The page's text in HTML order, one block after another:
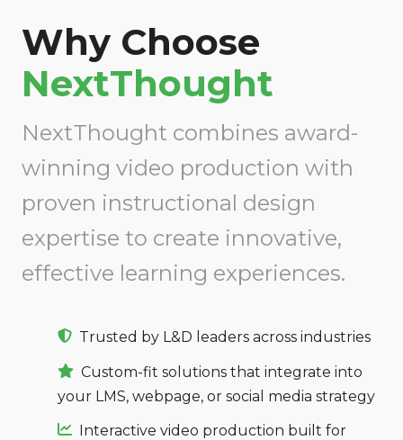
Why Choose
NextThought
NextThought combines award-
winning video production with
proven instructional design
expertise to create innovative,
effective learning experiences.
Trusted by L&D leaders across industries
Custom-fit solutions that integrate into
your LMS, webpage, or social media strategy
Interactive video production built for